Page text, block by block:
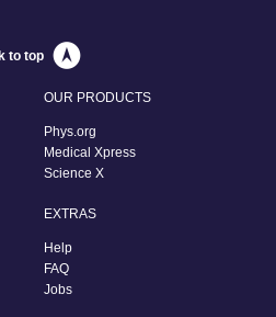
to top
OUR PRODUCTS
Phys.org
Medical Xpress
Science X
EXTRAS
Help
FAQ
Jobs